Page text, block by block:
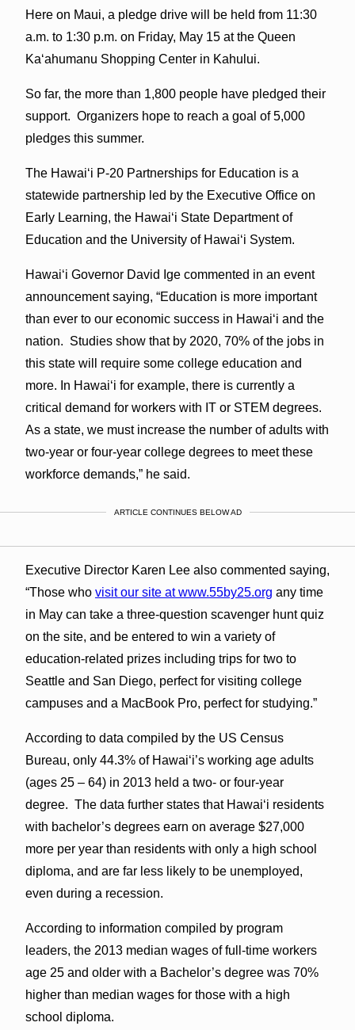
Here on Maui, a pledge drive will be held from 11:30
a.m. to 1:30 p.m. on Friday, May 15 at the Queen
Kaʻahumanu Shopping Center in Kahului.
So far, the more than 1,800 people have pledged their
support. Organizers hope to reach a goal of 5,000
pledges this summer.
The Hawaiʻi P-20 Partnerships for Education is a
statewide partnership led by the Executive Office on
Early Learning, the Hawaiʻi State Department of
Education and the University of Hawaiʻi System.
Hawaiʻi Governor David Ige commented in an event
announcement saying, “Education is more important
than ever to our economic success in Hawaiʻi and the
nation. Studies show that by 2020, 70% of the jobs in
this state will require some college education and
more. In Hawaiʻi for example, there is currently a
critical demand for workers with IT or STEM degrees.
As a state, we must increase the number of adults with
two-year or four-year college degrees to meet these
workforce demands,” he said.
ARTICLE CONTINUES BELOW AD
Executive Director Karen Lee also commented saying,
“Those who visit our site at www.55by25.org any time
in May can take a three-question scavenger hunt quiz
on the site, and be entered to win a variety of
education-related prizes including trips for two to
Seattle and San Diego, perfect for visiting college
campuses and a MacBook Pro, perfect for studying.”
According to data compiled by the US Census
Bureau, only 44.3% of Hawaiʻi’s working age adults
(ages 25 – 64) in 2013 held a two- or four-year
degree. The data further states that Hawaiʻi residents
with bachelor’s degrees earn on average $27,000
more per year than residents with only a high school
diploma, and are far less likely to be unemployed,
even during a recession.
According to information compiled by program
leaders, the 2013 median wages of full-time workers
age 25 and older with a Bachelor’s degree was 70%
higher than median wages for those with a high
school diploma.